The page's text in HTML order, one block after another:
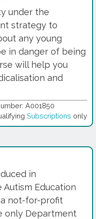
under the
strategy to
any young
in danger of being
will help you
and
A001850
Subscriptions only
in
Education
a not-for-profit
only Department